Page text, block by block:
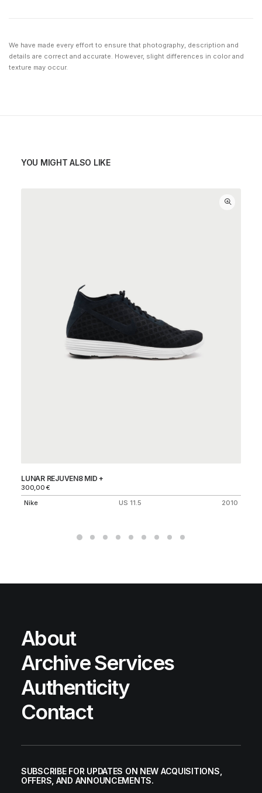
We have made every effort to ensure that photography, description and
details are correct and accurate. However, slight differences in color and
texture may occur.
YOU MIGHT ALSO LIKE
LUNAR REJUVEN8 MID +
300,00€
Nike
US 11.5 2010
About
Archive Services
Authenticity
Contact
SUBSCRIBE FOR UPDATES ON NEW ACQUISITIONS,
OFFERS, AND ANNOUNCEMENTS.